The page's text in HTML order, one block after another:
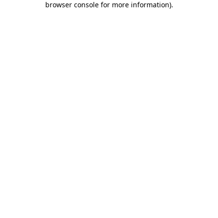
browser console for more information).